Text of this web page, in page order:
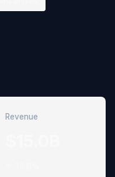
Revenue